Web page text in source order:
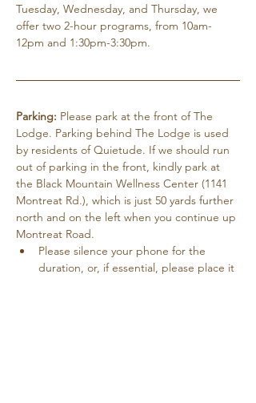
Tuesday, Wednesday, and Thursday, we
offer two 2-hour programs, from 10am-
12pm and 1:30pm-3:30pm.
Parking: Please park at the front of The
Lodge. Parking behind The Lodge is used
by residents of Quietude. If we should run
out of parking in the front, kindly park at
the Black Mountain Wellness Center (1141
Montreat Rd.), which is just 50 yards further
north and on the left when you continue up
Montreat Road.
Please silence your phone for the
duration, or, if essential, please place it